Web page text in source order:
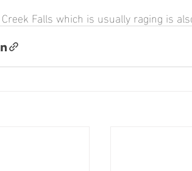
Falls which is usually raging is